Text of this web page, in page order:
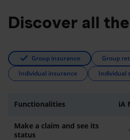
Discover all
Group insurance
Group
Individual insurance
Individual
Functionalities iA
Make a claim and see its
status